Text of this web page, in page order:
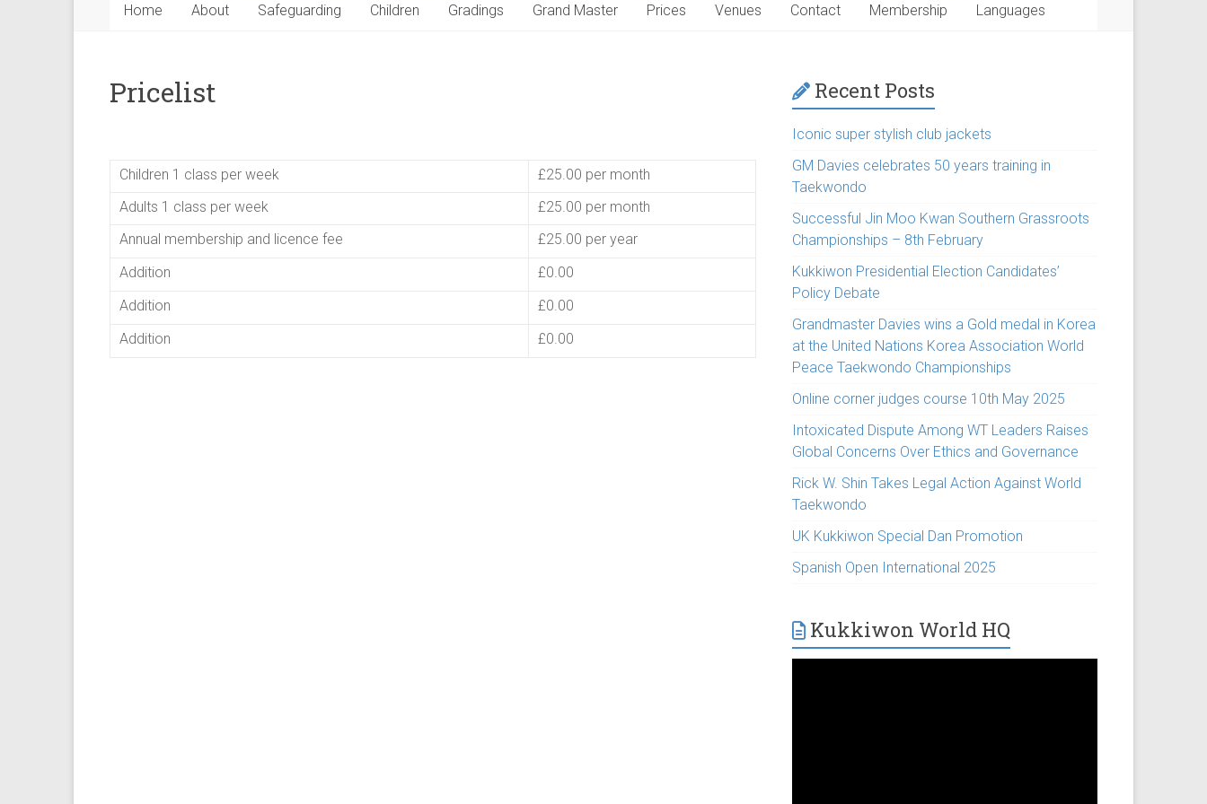
Home About Safeguarding Children Gradings Grand Master Prices Venues Contact Membership Languages
Pricelist
Children 1 class per week
£25.00 per month
Adults 1 class per week
£25.00 per month
Annual membership and licence fee
£25.00 per year
Addition
£0.00
Addition
£0.00
Addition
£0.00
Recent Posts
Iconic super stylish club jackets
GM Davies celebrates 50 years training in
Taekwondo
Successful Jin Moo Kwan Southern Grassroots
Championships – 8th February
Kukkiwon Presidential Election Candidates’
Policy Debate
Grandmaster Davies wins a Gold medal in Korea
at the United Nations Korea Association World
Peace Taekwondo Championships
Online corner judges course 10th May 2025
Intoxicated Dispute Among WT Leaders Raises
Global Concerns Over Ethics and Governance
Rick W. Shin Takes Legal Action Against World
Taekwondo
UK Kukkiwon Special Dan Promotion
Spanish Open International 2025
Kukkiwon World HQ